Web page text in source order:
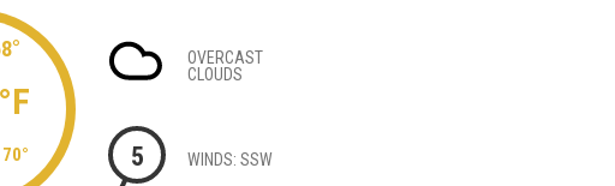
°F
70°
OVERCAST
CLOUDS
5 WINDS: SSW